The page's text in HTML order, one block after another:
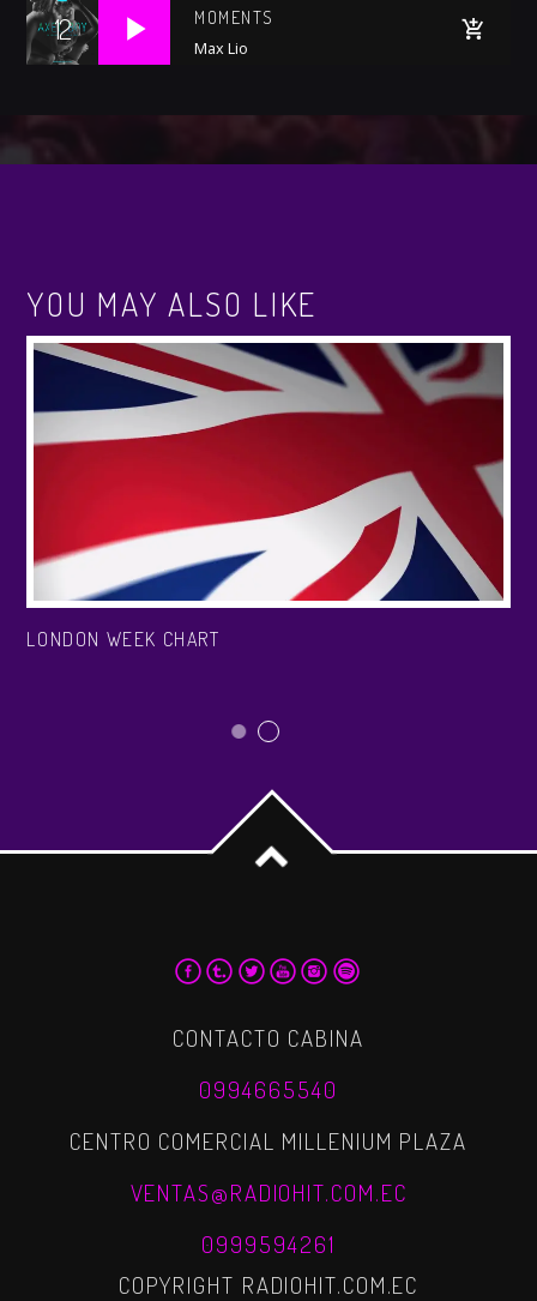
12 MOMENTS
Max Lio
YOU MAY ALSO LIKE
LONDON WEEK CHART
CONTACTO CABINA
0994665540
CENTRO COMERCIAL MILLENIUM PLAZA
VENTAS@RADIOHIT.COM.EC
0999594261
COPYRIGHT RADIOHIT.COM.EC